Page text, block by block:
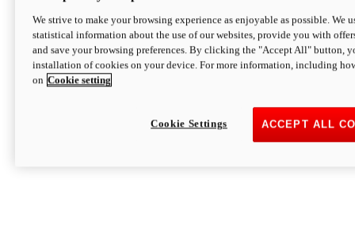
We strive to make your browsing experience as enjoyable as possible. We
statistical information about the use of our websites, provide you with
and save your browsing preferences. By clicking the "Accept All" button,
installation of cookies on your device. For more information, including
on Cookie setting
ACCEPT ALL
Cookie Settings